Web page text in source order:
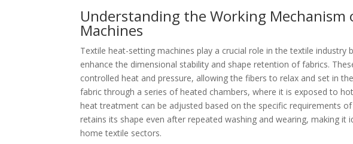
Understanding the Working
Machines
Textile heat-setting machines play a crucial role in the textile
enhance the dimensional stability and shape retention of fabrics.
controlled heat and pressure, allowing the fibers to relax and set in
fabric through a series of heated chambers, where it is exposed to
heat treatment can be adjusted based on the specific requirements
retains its shape even after repeated washing and wearing, making it
home textile sectors.